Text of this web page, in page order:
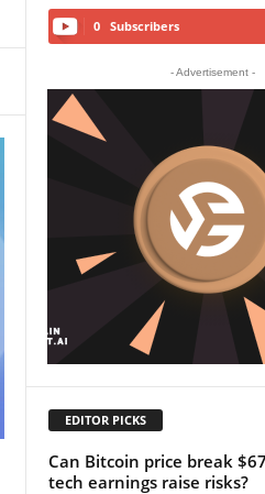
0 Subscribers
- Advertisement -
EDITOR PICKS
Can Bitcoin price break
tech earnings raise risks?